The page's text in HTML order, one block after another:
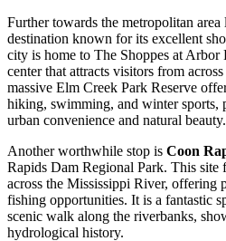
Further towards the metropolitan area
destination known for its excellent
city is home to The Shoppes at
center that attracts visitors from
massive Elm Creek Park Reserve
hiking, swimming, and winter sports,
urban convenience and natural beauty.
Another worthwhile stop is Coon
Rapids Dam Regional Park. This site
across the Mississippi River, offering
fishing opportunities. It is a fantastic
scenic walk along the riverbanks,
hydrological history.